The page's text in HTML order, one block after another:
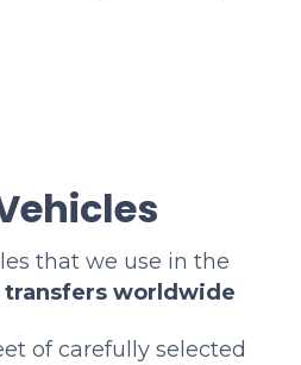
that we use in the
worldwide
of carefully selected